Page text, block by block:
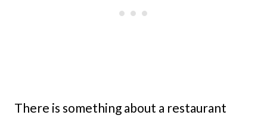
There is something about a restaurant